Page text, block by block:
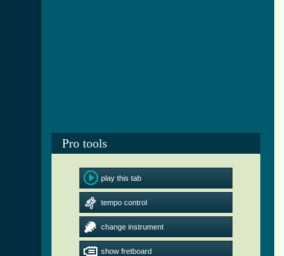
Pro tools
play this tab
tempo control
change instrument
show fretboard